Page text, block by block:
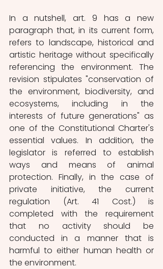
In a nutshell, art. 9 has a new
paragraph that, in its current form,
refers to landscape, historical and
artistic heritage without specifically
referencing the environment. The
revision stipulates "conservation of
the environment, biodiversity, and
ecosystems, including in the
interests of future generations" as
one of the Constitutional Charter's
essential values. In addition, the
legislator is referred to establish
ways and means of animal
protection. Finally, in the case of
private initiative, the current
regulation (Art. 41 Cost.) is
completed with the requirement
that no activity should be
conducted in a manner that is
harmful to either human health or
the environment.